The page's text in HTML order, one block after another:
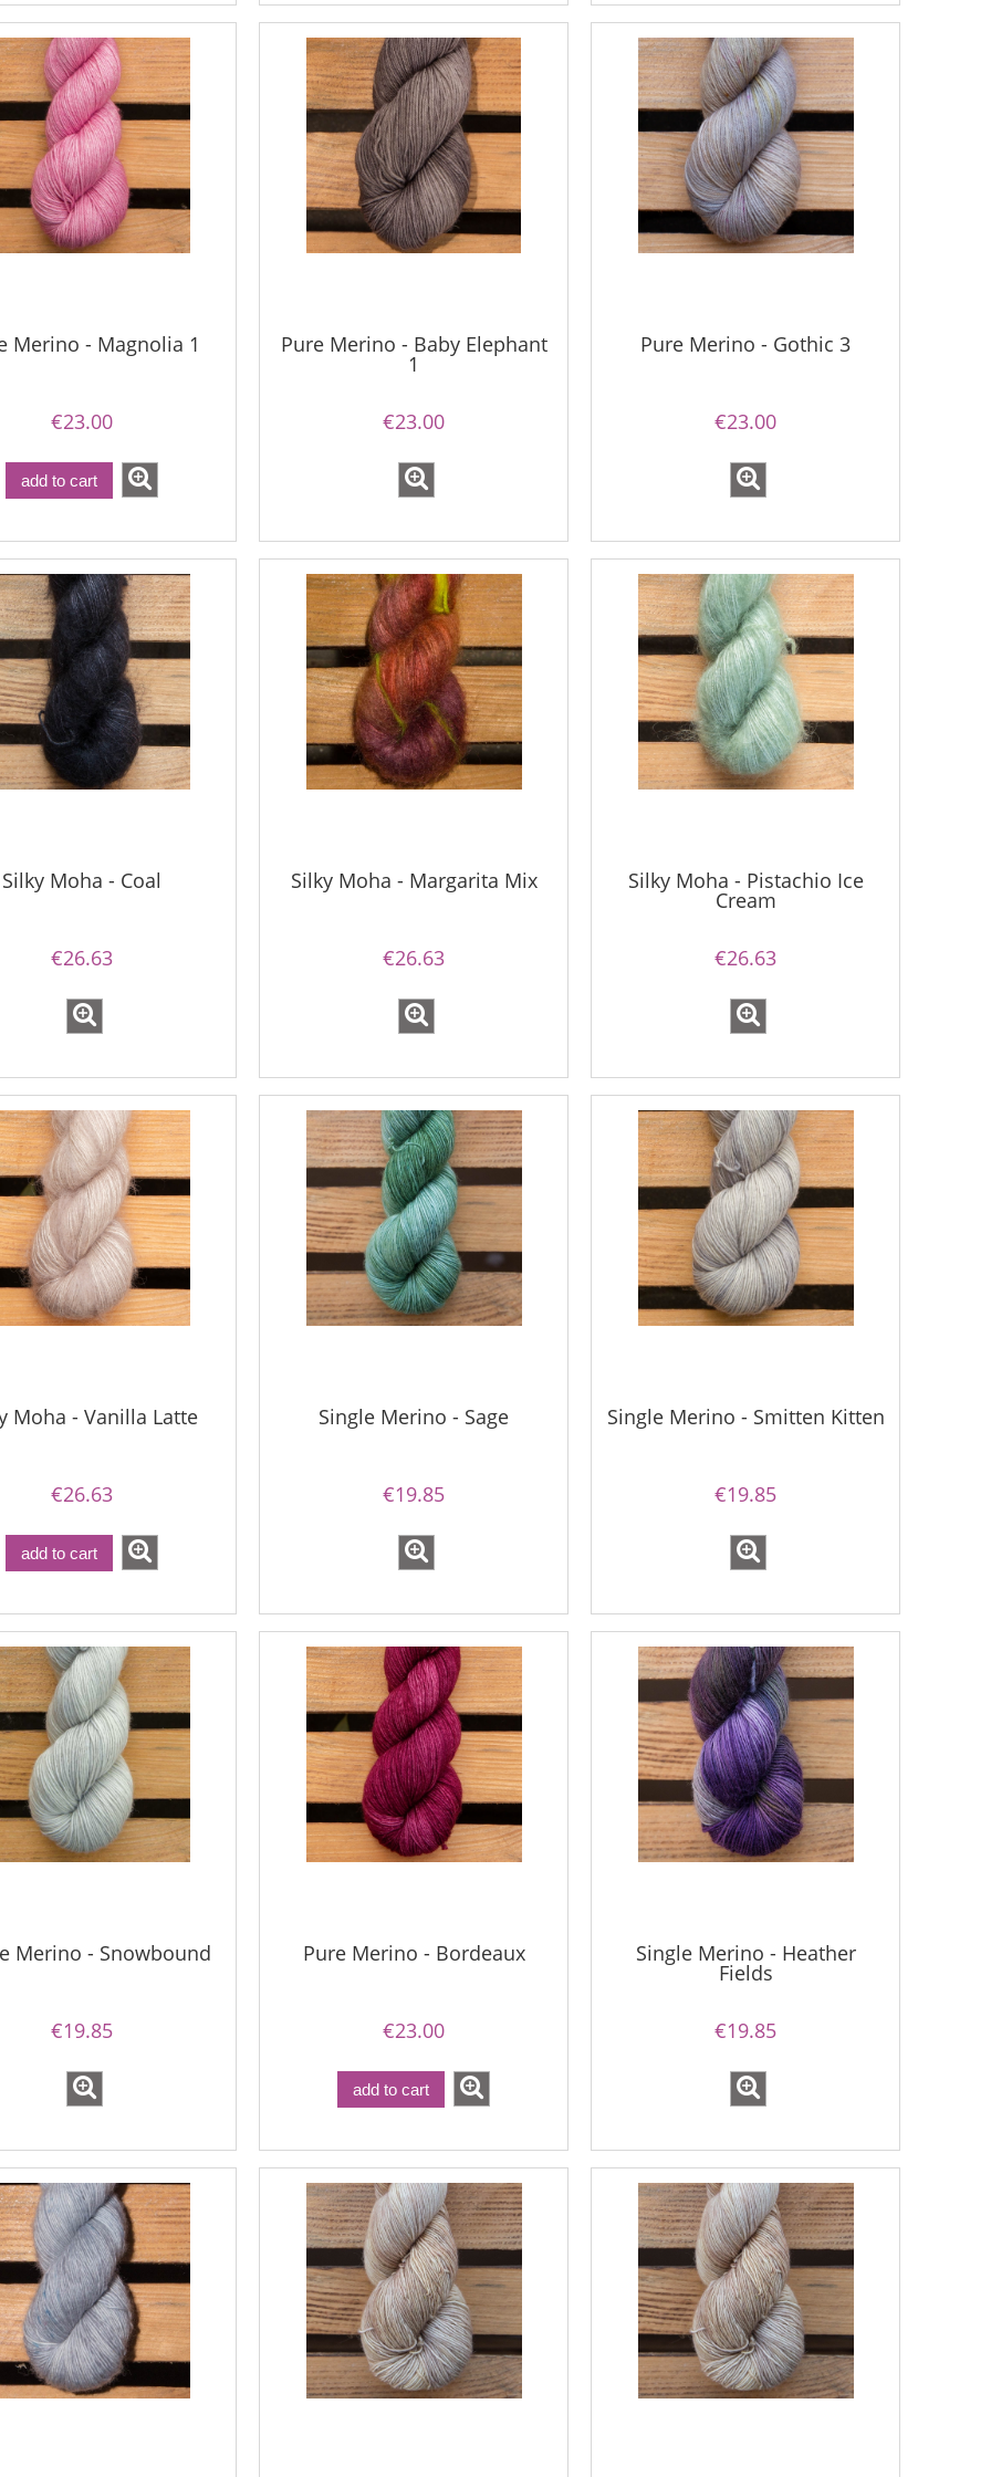
Merino - Magnolia 1
€23.00
add to cart
Pure Merino - Baby Elephant
1
€23.00
Pure Merino - Gothic 3
€23.00
Silky Moha - Coal
€26.63
Silky Moha - Margarita Mix
€26.63
Silky Moha - Pistachio Ice
Cream
€26.63
Moha - Vanilla Latte
€26.63
add to cart
Single Merino - Sage
€19.85
Single Merino - Smitten Kitten
€19.85
Merino - Snowbound
€19.85
Pure Merino - Bordeaux
€23.00
add to cart
Single Merino - Heather
Fields
€19.85